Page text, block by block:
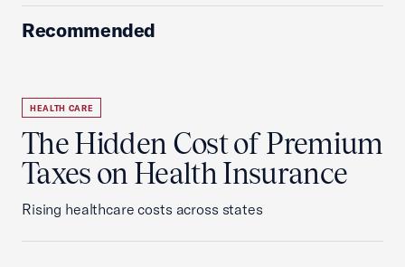
Recommended
HEALTH CARE
The Hidden Cost of Premium
Taxes on Health Insurance
Rising healthcare costs across states